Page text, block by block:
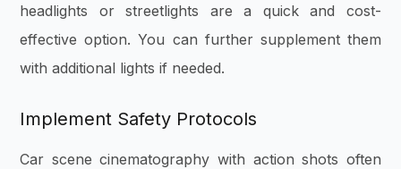
headlights or streetlights are a quick and cost-
effective option. You can further supplement them
with additional lights if needed.
Implement Safety Protocols
Car scene cinematography with action shots often